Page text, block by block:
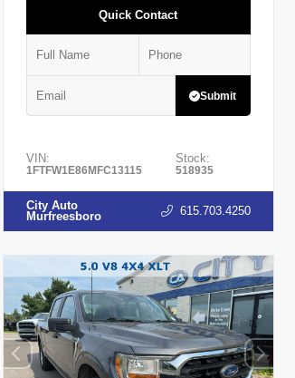
Quick Contact
Submit
VIN:
1FTFW1E86MFC13115
Stock:
518935
City Auto
Murfreesboro
615.703.4250